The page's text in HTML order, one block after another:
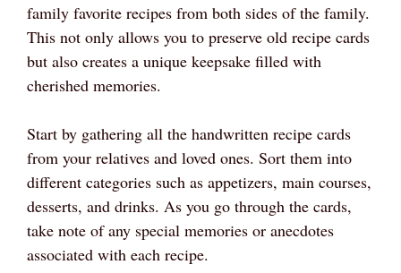
family favorite recipes from both sides of the family.
This not only allows you to preserve old recipe cards
but also creates a unique keepsake filled with
cherished memories.
Start by gathering all the handwritten recipe cards
from your relatives and loved ones. Sort them into
different categories such as appetizers, main courses,
desserts, and drinks. As you go through the cards,
take note of any special memories or anecdotes
associated with each recipe.